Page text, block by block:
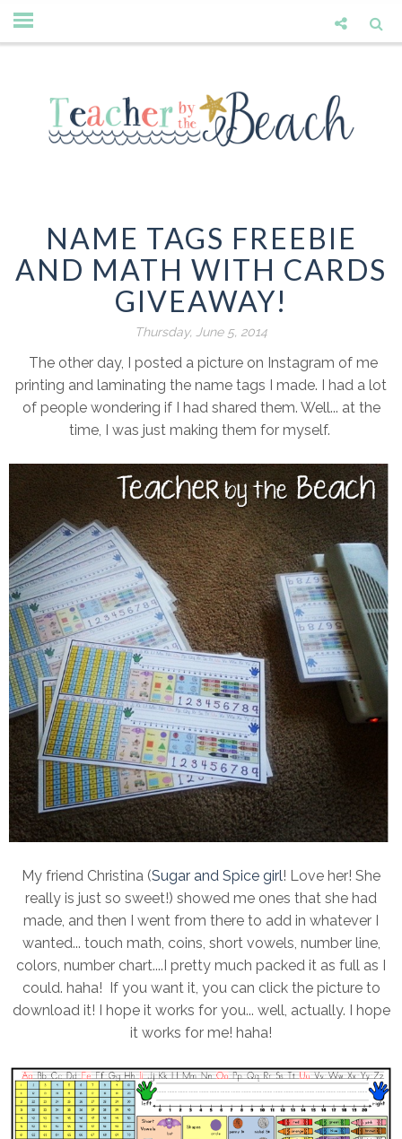
NAME TAGS FREEBIE
AND MATH WITH CARDS
GIVEAWAY!
Thursday, June 5, 2014
The other day, I posted a picture on Instagram of me
printing and laminating the name tags I made. I had a lot
of people wondering if I had shared them. Well... at the
time, I was just making them for myself.
My friend Christina (Sugar and Spice girl! Love her! She
really is just so sweet!) showed me ones that she had
made, and then I went from there to add in whatever I
wanted... touch math, coins, short vowels, number line,
colors, number chart....I pretty much packed it as full as I
could. haha! If you want it, you can click the picture to
download it! I hope it works for you... well, actually. I hope
it works for me! haha!